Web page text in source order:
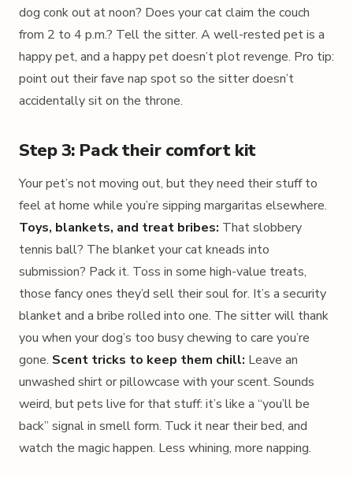
dog conk out at noon? Does your cat claim the couch
from 2 to 4 p.m.? Tell the sitter. A well-rested pet is a
happy pet, and a happy pet doesn’t plot revenge. Pro tip:
point out their fave nap spot so the sitter doesn’t
accidentally sit on the throne.
Step 3: Pack their comfort kit
Your pet’s not moving out, but they need their stuff to
feel at home while you’re sipping margaritas elsewhere.
Toys, blankets, and treat bribes: That slobbery
tennis ball? The blanket your cat kneads into
submission? Pack it. Toss in some high-value treats,
those fancy ones they’d sell their soul for. It’s a security
blanket and a bribe rolled into one. The sitter will thank
you when your dog’s too busy chewing to care you’re
gone. Scent tricks to keep them chill: Leave an
unwashed shirt or pillowcase with your scent. Sounds
weird, but pets live for that stuff: it’s like a “you’ll be
back” signal in smell form. Tuck it near their bed, and
watch the magic happen. Less whining, more napping.